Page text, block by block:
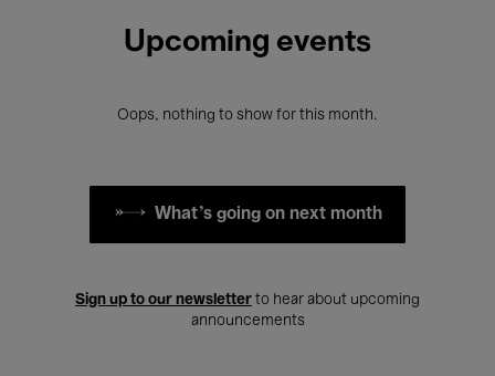
Upcoming events
Oops, nothing to show for this month.
What's going on next month
Sign up to our newsletter to hear about upcoming
announcements